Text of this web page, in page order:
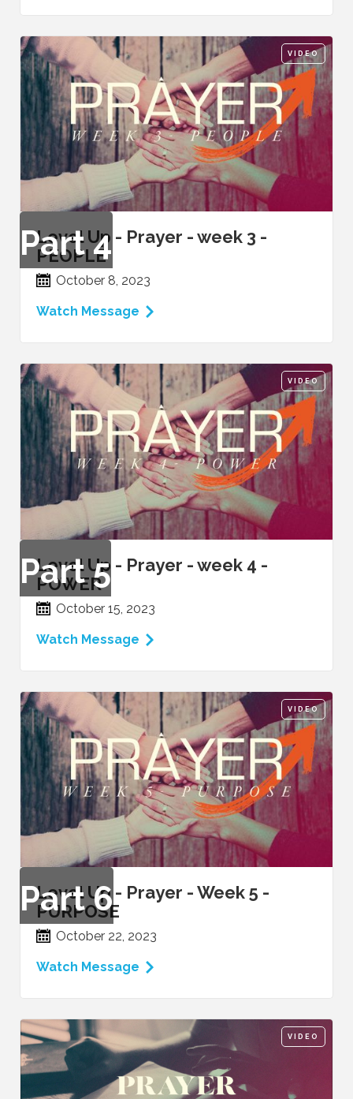
VIDEO
Part4
Level Up - Prayer - week 3 -
PEOPLE
October 8, 2023
Watch Message
VIDEO
Part5
Level Up - Prayer - week 4 -
POWER
October 15, 2023
Watch Message
VIDEO
Part6
Level Up - Prayer - Week 5 -
PURPOSE
October 22, 2023
Watch Message
VIDEO